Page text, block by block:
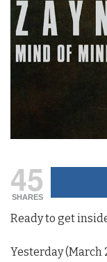
45
SHARES
Ready to get
Yesterday (March